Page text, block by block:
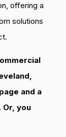
offering a
solutions
and a
Or, you